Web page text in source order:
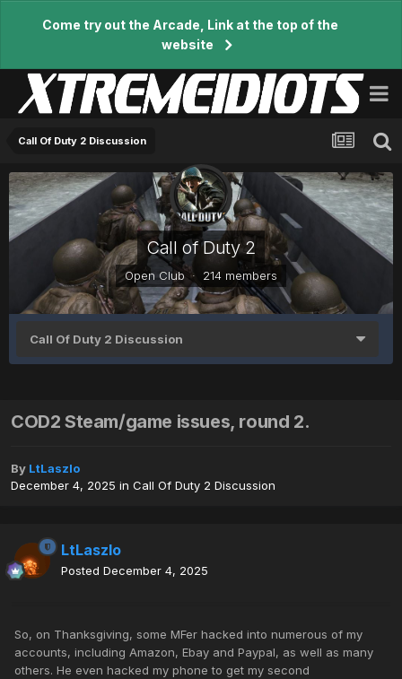
Come try out the Arcade, Link at the top of the
website
Call Of Duty 2 Discussion
Call of Duty 2
Open Club · 214 members
Call Of Duty 2 Discussion
COD2 Steam/game issues, round 2.
By LtLaszlo
December 4, 2025 in Call Of Duty 2 Discussion
LtLaszlo
Posted December 4, 2025
So, on Thanksgiving, some MFer hacked into numerous of my
accounts, including Amazon, Ebay and Paypal, as well as many
others. He even hacked my phone to get my second